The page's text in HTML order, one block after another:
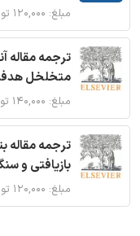
مبلغ: ۱۲۰,۰۰۰ تومان
ترجمه مقاله
متخلخل
مبلغ: ۱۴۰,۰۰۰ تومان
ترجمه مقاله
بازیافتی و
مبلغ: ۱۲۰,۰۰۰ تومان